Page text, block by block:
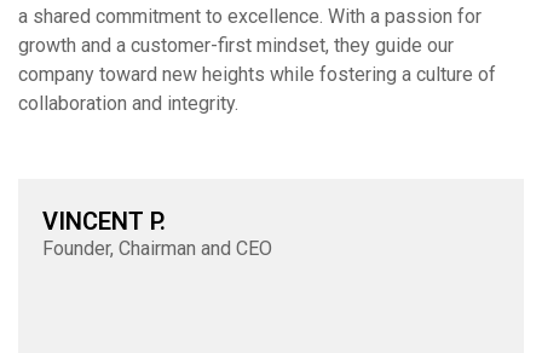
a shared commitment to excellence. With a passion for
growth and a customer-first mindset, they guide our
company toward new heights while fostering a culture of
collaboration and integrity.
VINCENT P.
Founder, Chairman and CEO